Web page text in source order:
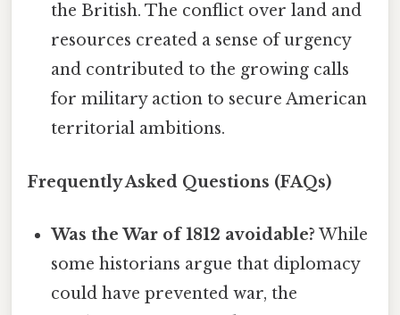
the British. The conflict over land and
resources created a sense of urgency
and contributed to the growing calls
for military action to secure American
territorial ambitions.
Frequently Asked Questions (FAQs)
Was the War of 1812 avoidable? While
some historians argue that diplomacy
could have prevented war, the